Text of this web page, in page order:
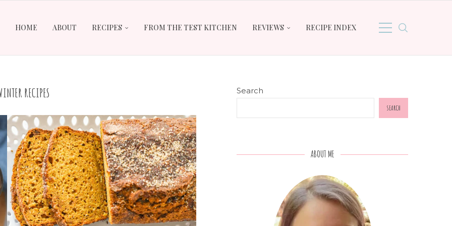
HOME ABOUT RECIPES FROM THE TEST KITCHEN REVIEWS RECIPE INDEX
RECIPES Search
SEARCH
ABOUT ME